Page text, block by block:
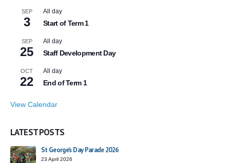
SEP
3
All day
Start of Term 1
SEP
25
All day
Staff Development Day
OCT
22
All day
End of Term 1
View Calendar
LATEST POSTS
St George’s Day Parade 2026
23 April 2026